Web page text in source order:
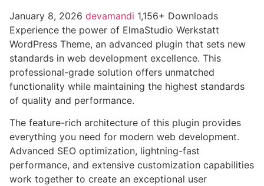
January 8, 2026 devamandi 1,156+ Downloads
Experience the power of ElmaStudio Werkstatt
WordPress Theme, an advanced plugin that sets new
standards in web development excellence. This
professional-grade solution offers unmatched
functionality while maintaining the highest standards
of quality and performance.
The feature-rich architecture of this plugin provides
everything you need for modern web development.
Advanced SEO optimization, lightning-fast
performance, and extensive customization capabilities
work together to create an exceptional user